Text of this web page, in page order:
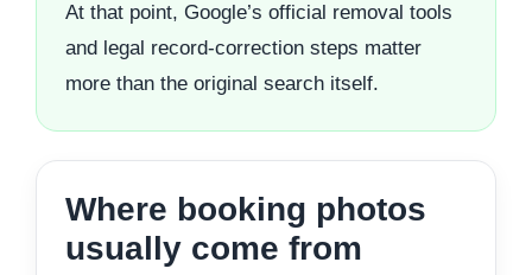
At that point, Google’s official removal tools
and legal record-correction steps matter
more than the original search itself.
Where booking photos
usually come from